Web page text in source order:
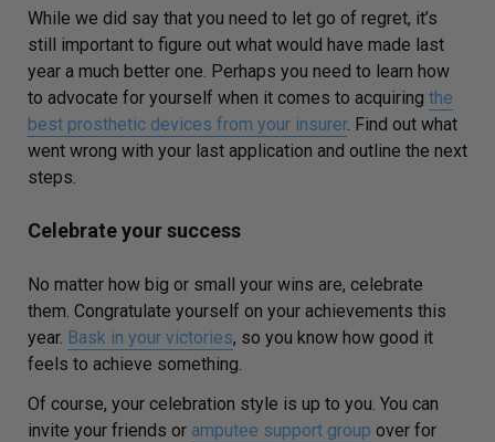
While we did say that you need to let go of regret, it’s
still important to figure out what would have made last
year a much better one. Perhaps you need to learn how
to advocate for yourself when it comes to acquiring the
best prosthetic devices from your insurer. Find out what
went wrong with your last application and outline the next
steps.
Celebrate your success
No matter how big or small your wins are, celebrate
them. Congratulate yourself on your achievements this
year. Bask in your victories, so you know how good it
feels to achieve something.
Of course, your celebration style is up to you. You can
invite your friends or amputee support group over for